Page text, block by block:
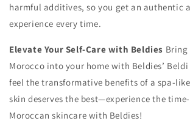
harmful additives, so you get an authentic
experience every time.
Elevate Your Self-Care with Beldies
Morocco into your home with Beldies’
feel the transformative benefits of a spa-
skin deserves the best—experience the
Moroccan skincare with Beldies!